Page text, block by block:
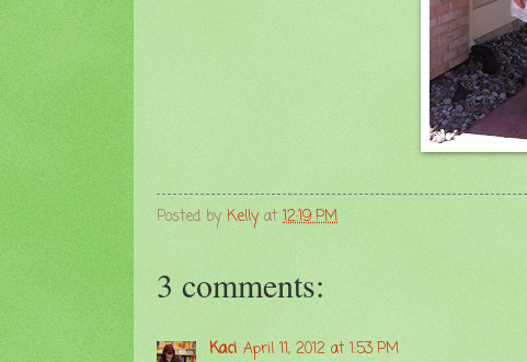
Posted byKelly at 12:19 PM
3 comments:
Kaci April 11, 2012 at 1:53 PM